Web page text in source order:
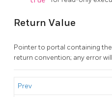
Return Value
Pointer to portal containing
return convention; any error
Prev